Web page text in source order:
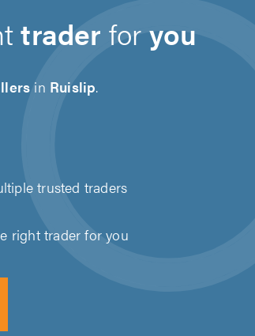
trader foryou
in Ruislip.
trusted traders
right trader for you